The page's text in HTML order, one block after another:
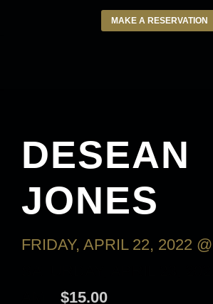
MAKE A RESERVATION
DESEAN
JONES
FRIDAY, APRIL 22, 2022
$15.00